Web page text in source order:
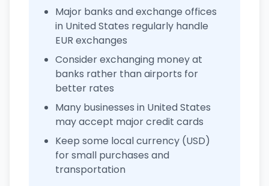
Major banks and exchange offices
in United States regularly handle
EUR exchanges
Consider exchanging money at
banks rather than airports for
better rates
Many businesses in United States
may accept major credit cards
Keep some local currency (USD)
for small purchases and
transportation